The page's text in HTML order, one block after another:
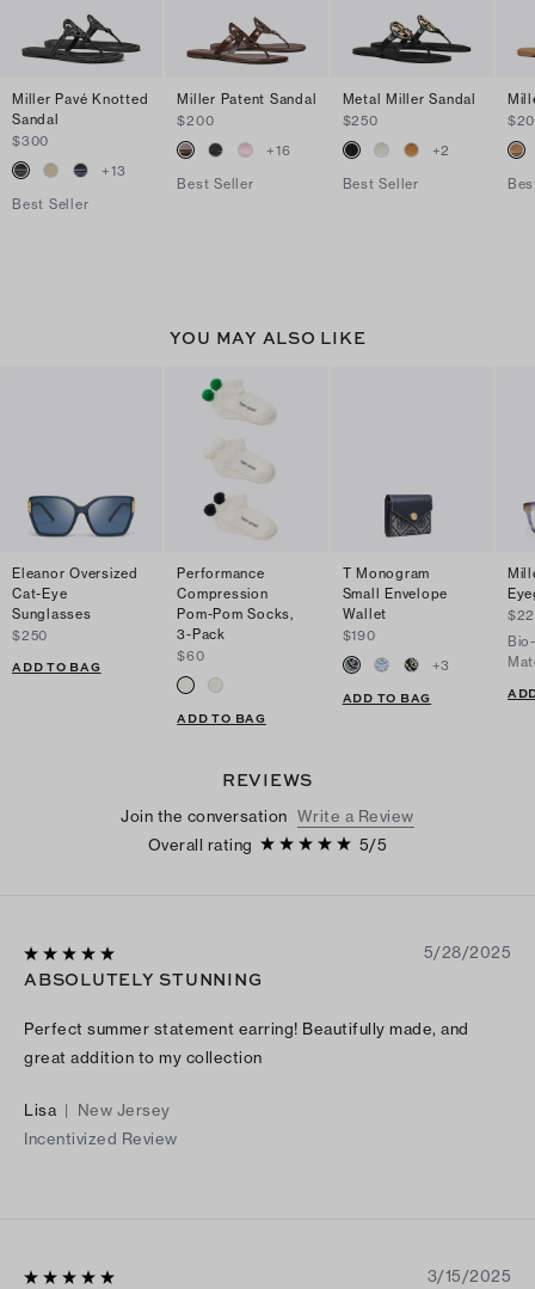
Miller Pavé Knotted
Sandal
$300
+13
Best Seller
Miller Patent Sandal
$200
+16
Best Seller
Metal Miller Sandal
$250
+2
Best Seller
YOU MAY ALSO LIKE
Eleanor Oversized
Cat-Eye
Sunglasses
$250
ADD TO BAG
Performance
Compression
Pom-Pom Socks,
3-Pack
$60
ADD TO BAG
T Monogram
Small Envelope
Wallet
$190
+3
ADD TO BAG
REVIEWS
Join the conversation Write a Review
Overall rating
5/5
5/28/2025
ABSOLUTELY STUNNING
Perfect summer statement earring! Beautifully made, and
great addition to my collection
Lisa | New Jersey
Incentivized Review
3/15/2025